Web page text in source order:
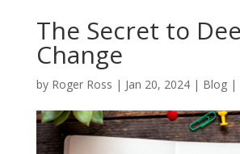
The Secret to
Change
by Roger Ross | Jan 20, 2024| Blog|